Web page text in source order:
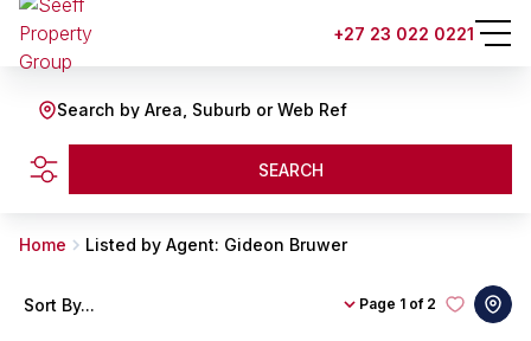
+27 23 022 0221
Search by Area, Suburb or Web Ref
SEARCH
Home Listed by Agent: Gideon Bruwer
Page 1 of 2
Sort By...